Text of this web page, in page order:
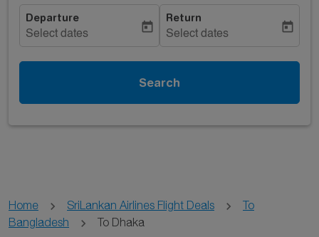
Departure
Select dates
today
Return
Select dates
today
Search
Home SriLankan Airlines Flight Deals
To
Bangladesh
To Dhaka